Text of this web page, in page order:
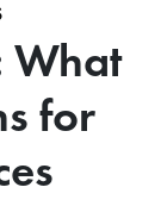
What
for